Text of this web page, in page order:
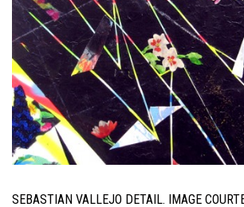
SEBASTIAN VALLEJO DETAIL. IMAGE